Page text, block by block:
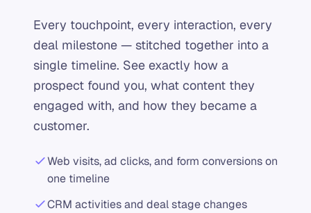
Every touchpoint, every interaction, every
deal milestone — stitched together into a
single timeline. See exactly how a
prospect found you, what content they
engaged with, and how they became a
customer.
Web visits, ad clicks, and form conversions on
one timeline
CRM activities and deal stage changes